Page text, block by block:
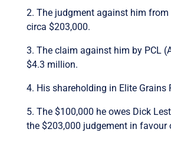
2. The judgment against him from
circa $203,000.
3. The claim against him by PCL
$4.3 million.
4. His shareholding in Elite Grains
5. The $100,000 he owes Dick
the $203,000 judgement in favour